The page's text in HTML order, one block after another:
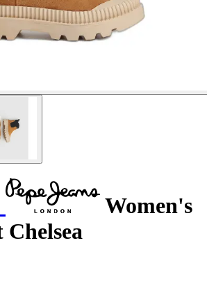
Women's
Chelsea